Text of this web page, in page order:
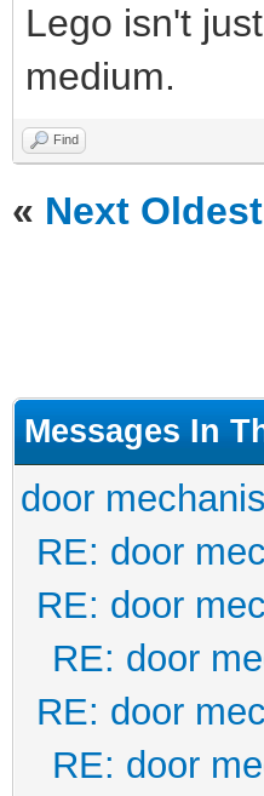
Lego isn't
medium.
Find
« Next Oldest
Messages In
door
RE: door
RE: door
RE: door
RE: door
RE: door